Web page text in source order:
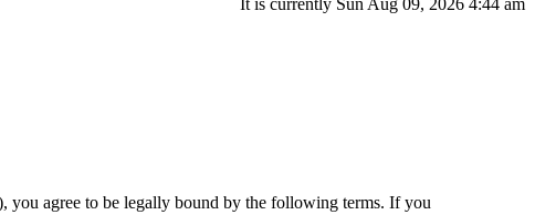
It is currently Sun Aug 09, 2026 4:44 am
you agree to be legally bound by the following terms. If you